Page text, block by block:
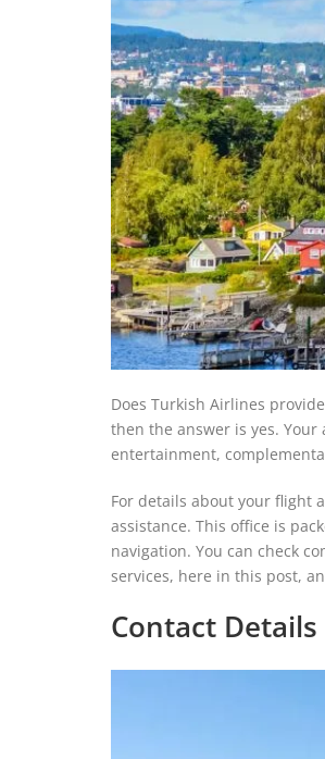
Does Turkish Airlines
then the answer is yes.
entertainment,
For details about your flight
assistance. This office is
navigation. You can check
services, here in this post,
Contact